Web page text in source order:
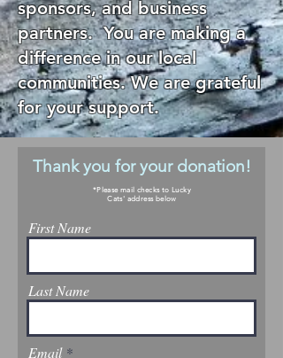
sponsors, and business
partners. You are making a
difference in our local
communities. We are grateful
for your support.
Thank you for your donation!
*Please mail checks to Lucky
Cats' address below
First Name
Last Name
Email